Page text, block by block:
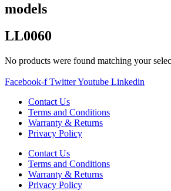
models
LL0060
No products were found matching your
Facebook-f TwitterYoutube Linkedin
Contact Us
Terms and Conditions
Warranty & Returns
Privacy Policy
Contact Us
Terms and Conditions
Warranty & Returns
Privacy Policy